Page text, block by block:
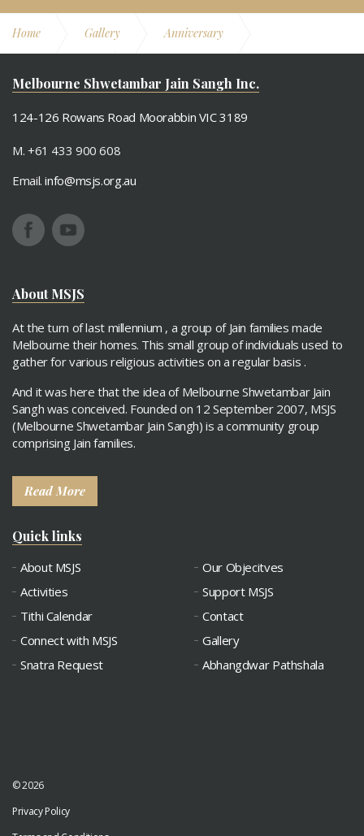
Home Gallery Anniversary
Melbourne Shwetambar Jain Sangh Inc.
124-126 Rowans Road Moorabbin VIC 3189
M. +61 433 900 608
Email.info@msjs.org.au
About MSJS
At the turn of last millennium , a group of Jain families made
Melbourne their homes. This small group of individuals used to
gather for various religious activities on a regular basis .
And it was here that the idea of Melbourne Shwetambar Jain
Sangh was conceived. Founded on 12 September 2007, MSJS
(Melbourne Shwetambar Jain Sangh) is a community group
comprising Jain families.
Read More
Quick links
About MSJS
Our Objecitves
Activities
Support MSJS
Tithi Calendar
Contact
Connect with MSJS
Gallery
Snatra Request
Abhangdwar Pathshala
© 2026
Privacy Policy